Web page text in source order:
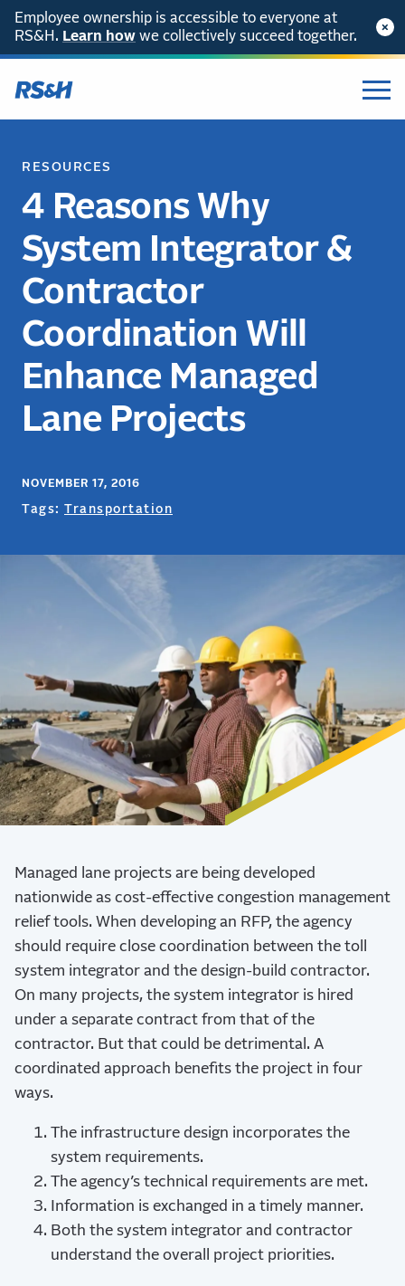
Employee ownership is accessible to everyone at
RS&H. Learn how we collectively succeed together.
RESOURCES
4 Reasons Why
System Integrator &
Contractor
Coordination Will
Enhance Managed
Lane Projects
NOVEMBER 17, 2016
Tags: Transportation
Managed lane projects are being developed
nationwide as cost-effective congestion management
relief tools. When developing an RFP, the agency
should require close coordination between the toll
system integrator and the design-build contractor.
On many projects, the system integrator is hired
under a separate contract from that of the
contractor. But that could be detrimental. A
coordinated approach benefits the project in four
ways.
The infrastructure design incorporates the
system requirements.
The agency’s technical requirements are met.
Information is exchanged in a timely manner.
Both the system integrator and contractor
understand the overall project priorities.